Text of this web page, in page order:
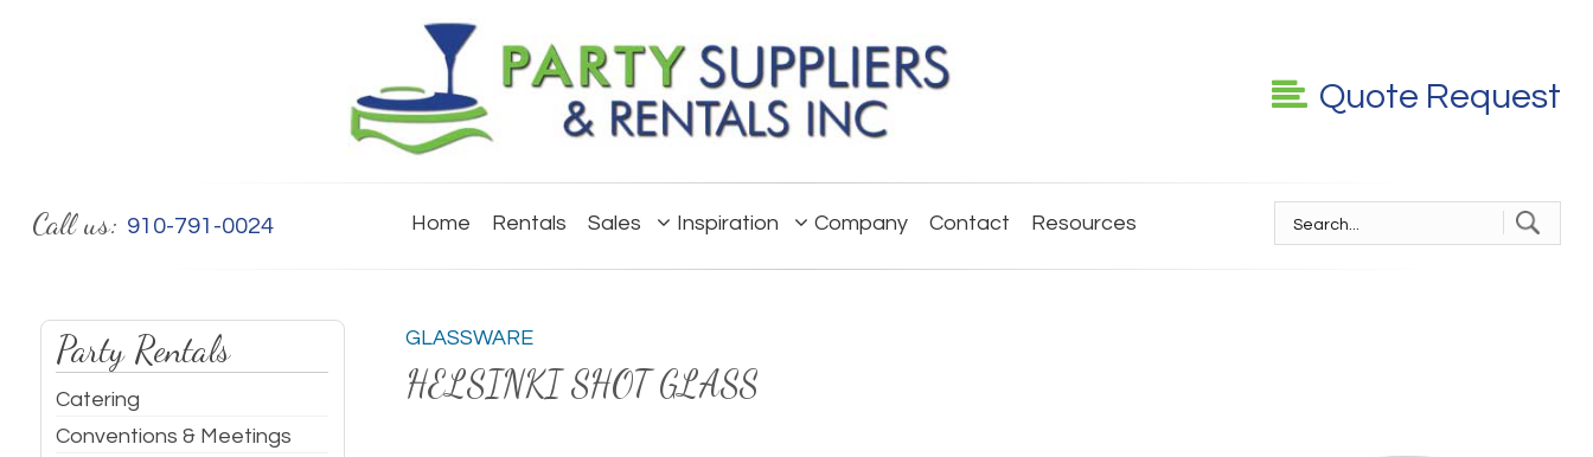
Quote Request
Call us: 910-791-0024 Home Rentals Sales Inspiration Company Contact Resources
Party Rentals
Catering
Conventions & Meetings
GLASSWARE
HELSINKI SHOT GLASS